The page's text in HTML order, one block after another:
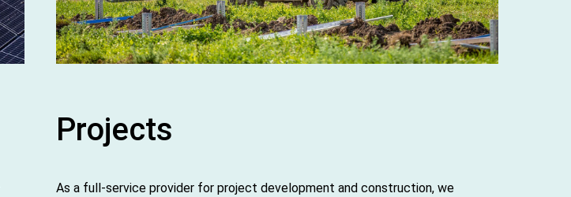
Projects
As a full-service provider for project development and construction, we